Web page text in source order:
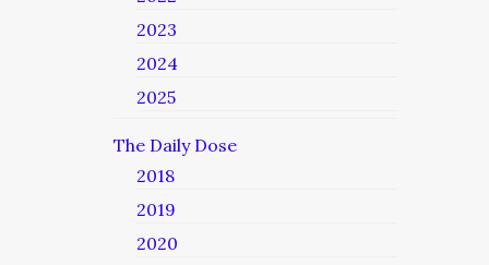
2023
2024
2025
The Daily Dose
2018
2019
2020